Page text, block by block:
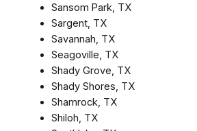
Sansom Park, TX
Sargent, TX
Savannah, TX
Seagoville, TX
Shady Grove, TX
Shady Shores, TX
Shamrock, TX
Shiloh, TX